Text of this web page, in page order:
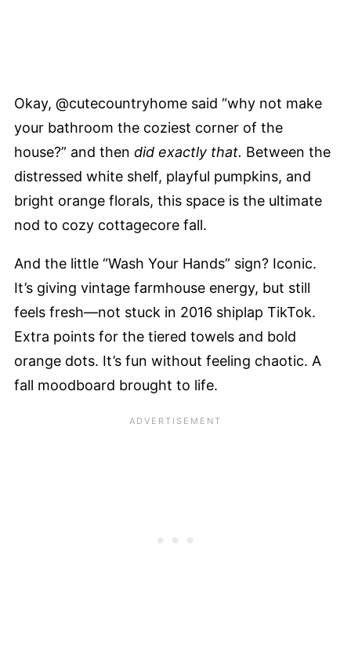
Okay, @cutecountryhome said “why not make
your bathroom the coziest corner of the
house?” and then did exactly that. Between the
distressed white shelf, playful pumpkins, and
bright orange florals, this space is the ultimate
nod to cozy cottagecore fall.
And the little “Wash Your Hands” sign? Iconic.
It’s giving vintage farmhouse energy, but still
feels fresh—not stuck in 2016 shiplap TikTok.
Extra points for the tiered towels and bold
orange dots. It’s fun without feeling chaotic. A
fall moodboard brought to life.